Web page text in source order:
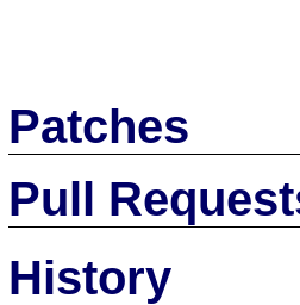
Patches
Pull
History